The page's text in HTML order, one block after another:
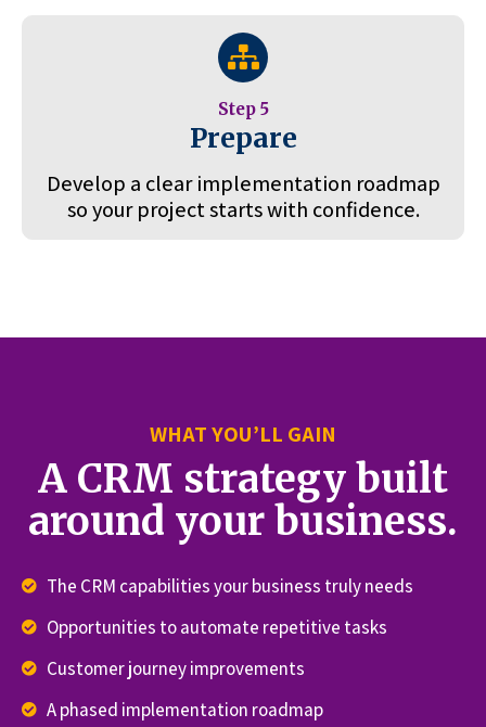
Step 5
Prepare
Develop a clear implementation roadmap
so your project starts with confidence.
WHAT YOU’LL GAIN
A CRM strategy built
around your business.
The CRM capabilities your business truly needs
Opportunities to automate repetitive tasks
Customer journey improvements
A phased implementation roadmap